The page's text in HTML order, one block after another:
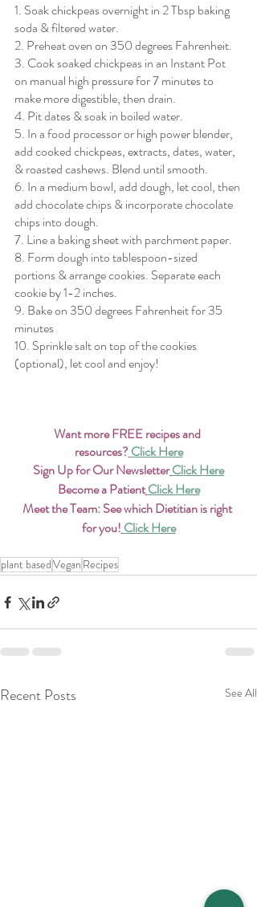
1. Soak chickpeas overnight in 2 Tbsp baking
soda & filtered water.
2. Preheat oven on 350 degrees Fahrenheit.
3. Cook soaked chickpeas in an Instant Pot
on manual high pressure for 7 minutes to
make more digestible, then drain.
4. Pit dates & soak in boiled water.
5. In a food processor or high power blender,
add cooked chickpeas, extracts, dates, water,
& roasted cashews. Blend until smooth.
6. In a medium bowl, add dough, let cool, then
add chocolate chips & incorporate chocolate
chips into dough.
7. Line a baking sheet with parchment paper.
8. Form dough into tablespoon-sized
portions & arrange cookies. Separate each
cookie by 1-2 inches.
9. Bake on 350 degrees Fahrenheit for 35
minutes
10. Sprinkle salt on top of the cookies
(optional), let cool and enjoy!
Want more FREE recipes and
resources? Click Here
Sign Up for Our NewsletterClick Here
Become a PatientClick Here
Meet the Team: See which Dietitian is right
for you! Click Here
plant basedVegan Recipes
Recent Posts See All